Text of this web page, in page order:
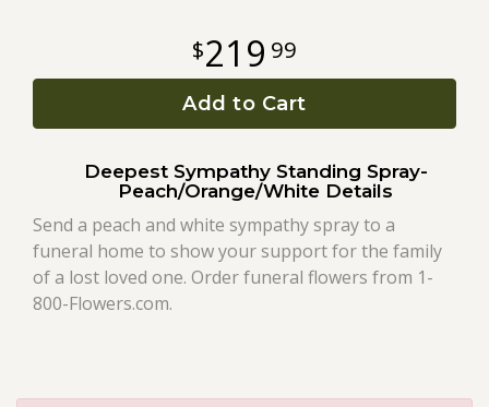
A-DOG-Able Collection
219 99
Add to Cart
Deepest Sympathy Standing Spray-
Peach/Orange/White Details
Send a peach and white sympathy spray to a
funeral home to show your support for the family
of a lost loved one. Order funeral flowers from 1-
800-Flowers.com.